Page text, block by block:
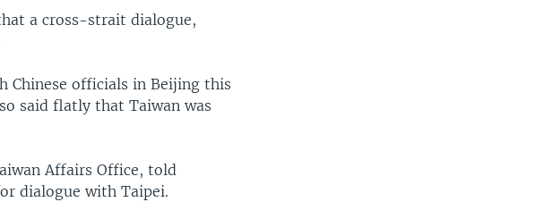
a cross-strait dialogue,
Chinese officials in Beijing this
said flatly that Taiwan was
Affairs Office, told
dialogue with Taipei.